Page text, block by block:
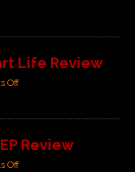
Life Review
Off
Review
Off